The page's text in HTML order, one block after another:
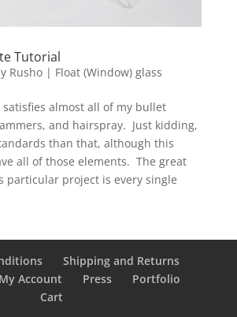
Tutorial
Rusho| Float (Window) glass
satisfies almost all of my bullet
and hairspray. Just kidding,
than that, although this
all of those elements. The great
particular project is every single
Shipping and Returns
My Account Press
Portfolio
Cart